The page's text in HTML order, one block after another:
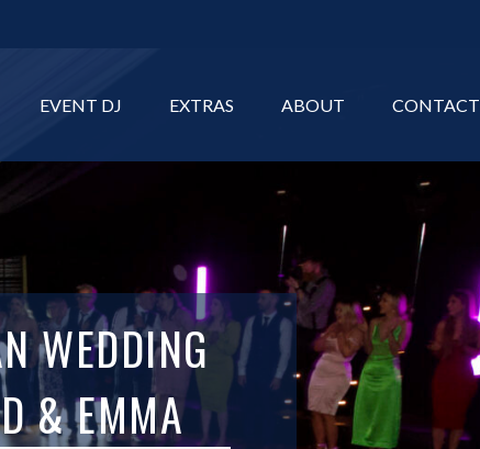
EVENT DJ EXTRAS ABOUT CONTACT
WEDDING
& EMMA